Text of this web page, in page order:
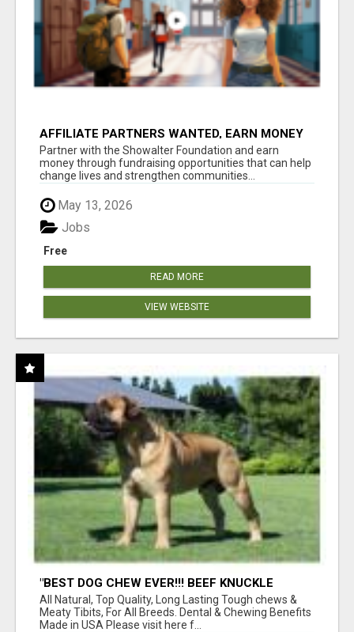
AFFILIATE PARTNERS WANTED, EARN MONEY
AT WWW.SHOWALTERFOUNDATION.ORG
Partner with the Showalter Foundation and earn
money through fundraising opportunities that can help
change lives and strengthen communities...
May 13, 2026
Free
Jobs
READ MORE
VIEW WEBSITE
"BEST DOG CHEW EVER!!! BEEF KNUCKLE
BONES!"
All Natural, Top Quality, Long Lasting Tough chews &
Meaty Tibits, For All Breeds. Dental & Chewing Benefits
Made in USA Please visit here f...